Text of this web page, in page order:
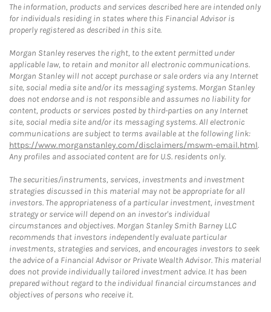
The information, products and services described here are intended only
for individuals residing in states where this Financial Advisor is
properly registered as described in this site.
Morgan Stanley reserves the right, to the extent permitted under
applicable law, to retain and monitor all electronic communications.
Morgan Stanley will not accept purchase or sale orders via any Internet
site, social media site and/or its messaging systems. Morgan Stanley
does not endorse and is not responsible and assumes no liability for
content, products or services posted by third-parties on any Internet
site, social media site and/or its messaging systems. All electronic
communications are subject to terms available at the following link:
https://www.morganstanley.com/disclaimers/mswm-email.html.
Any profiles and associated content are for U.S. residents only.
The securities/instruments, services, investments and investment
strategies discussed in this material may not be appropriate for all
investors. The appropriateness of a particular investment, investment
strategy or service will depend on an investor's individual
circumstances and objectives. Morgan Stanley Smith Barney LLC
recommends that investors independently evaluate particular
investments, strategies and services, and encourages investors to seek
the advice of a Financial Advisor or Private Wealth Advisor. This material
does not provide individually tailored investment advice. It has been
prepared without regard to the individual financial circumstances and
objectives of persons who receive it.